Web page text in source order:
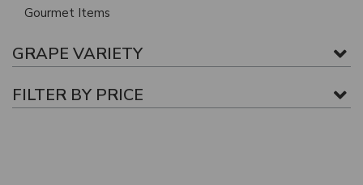
Gourmet Items
GRAPE VARIETY
FILTER BY PRICE